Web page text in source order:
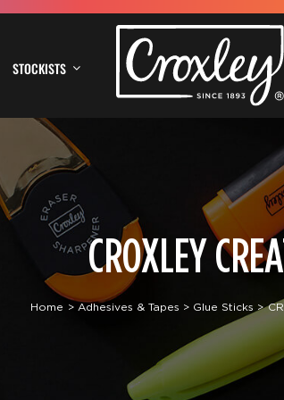
STOCKISTS
CROXLEY
Home Adhesives & Tapes Glue Sticks
DETAILS